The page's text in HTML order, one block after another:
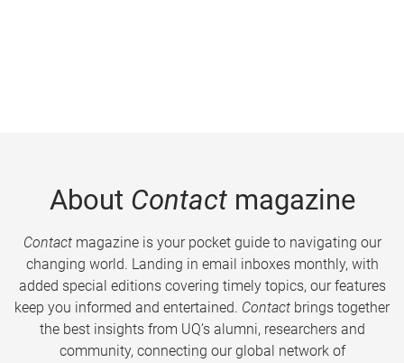
About Contactmagazine
Contactmagazine is your pocket guide to navigating our
changing world. Landing in email inboxes monthly, with
added special editions covering timely topics, our features
keep you informed and entertained. Contact brings together
the best insights from UQ’s alumni, researchers and
community, connecting our global network of